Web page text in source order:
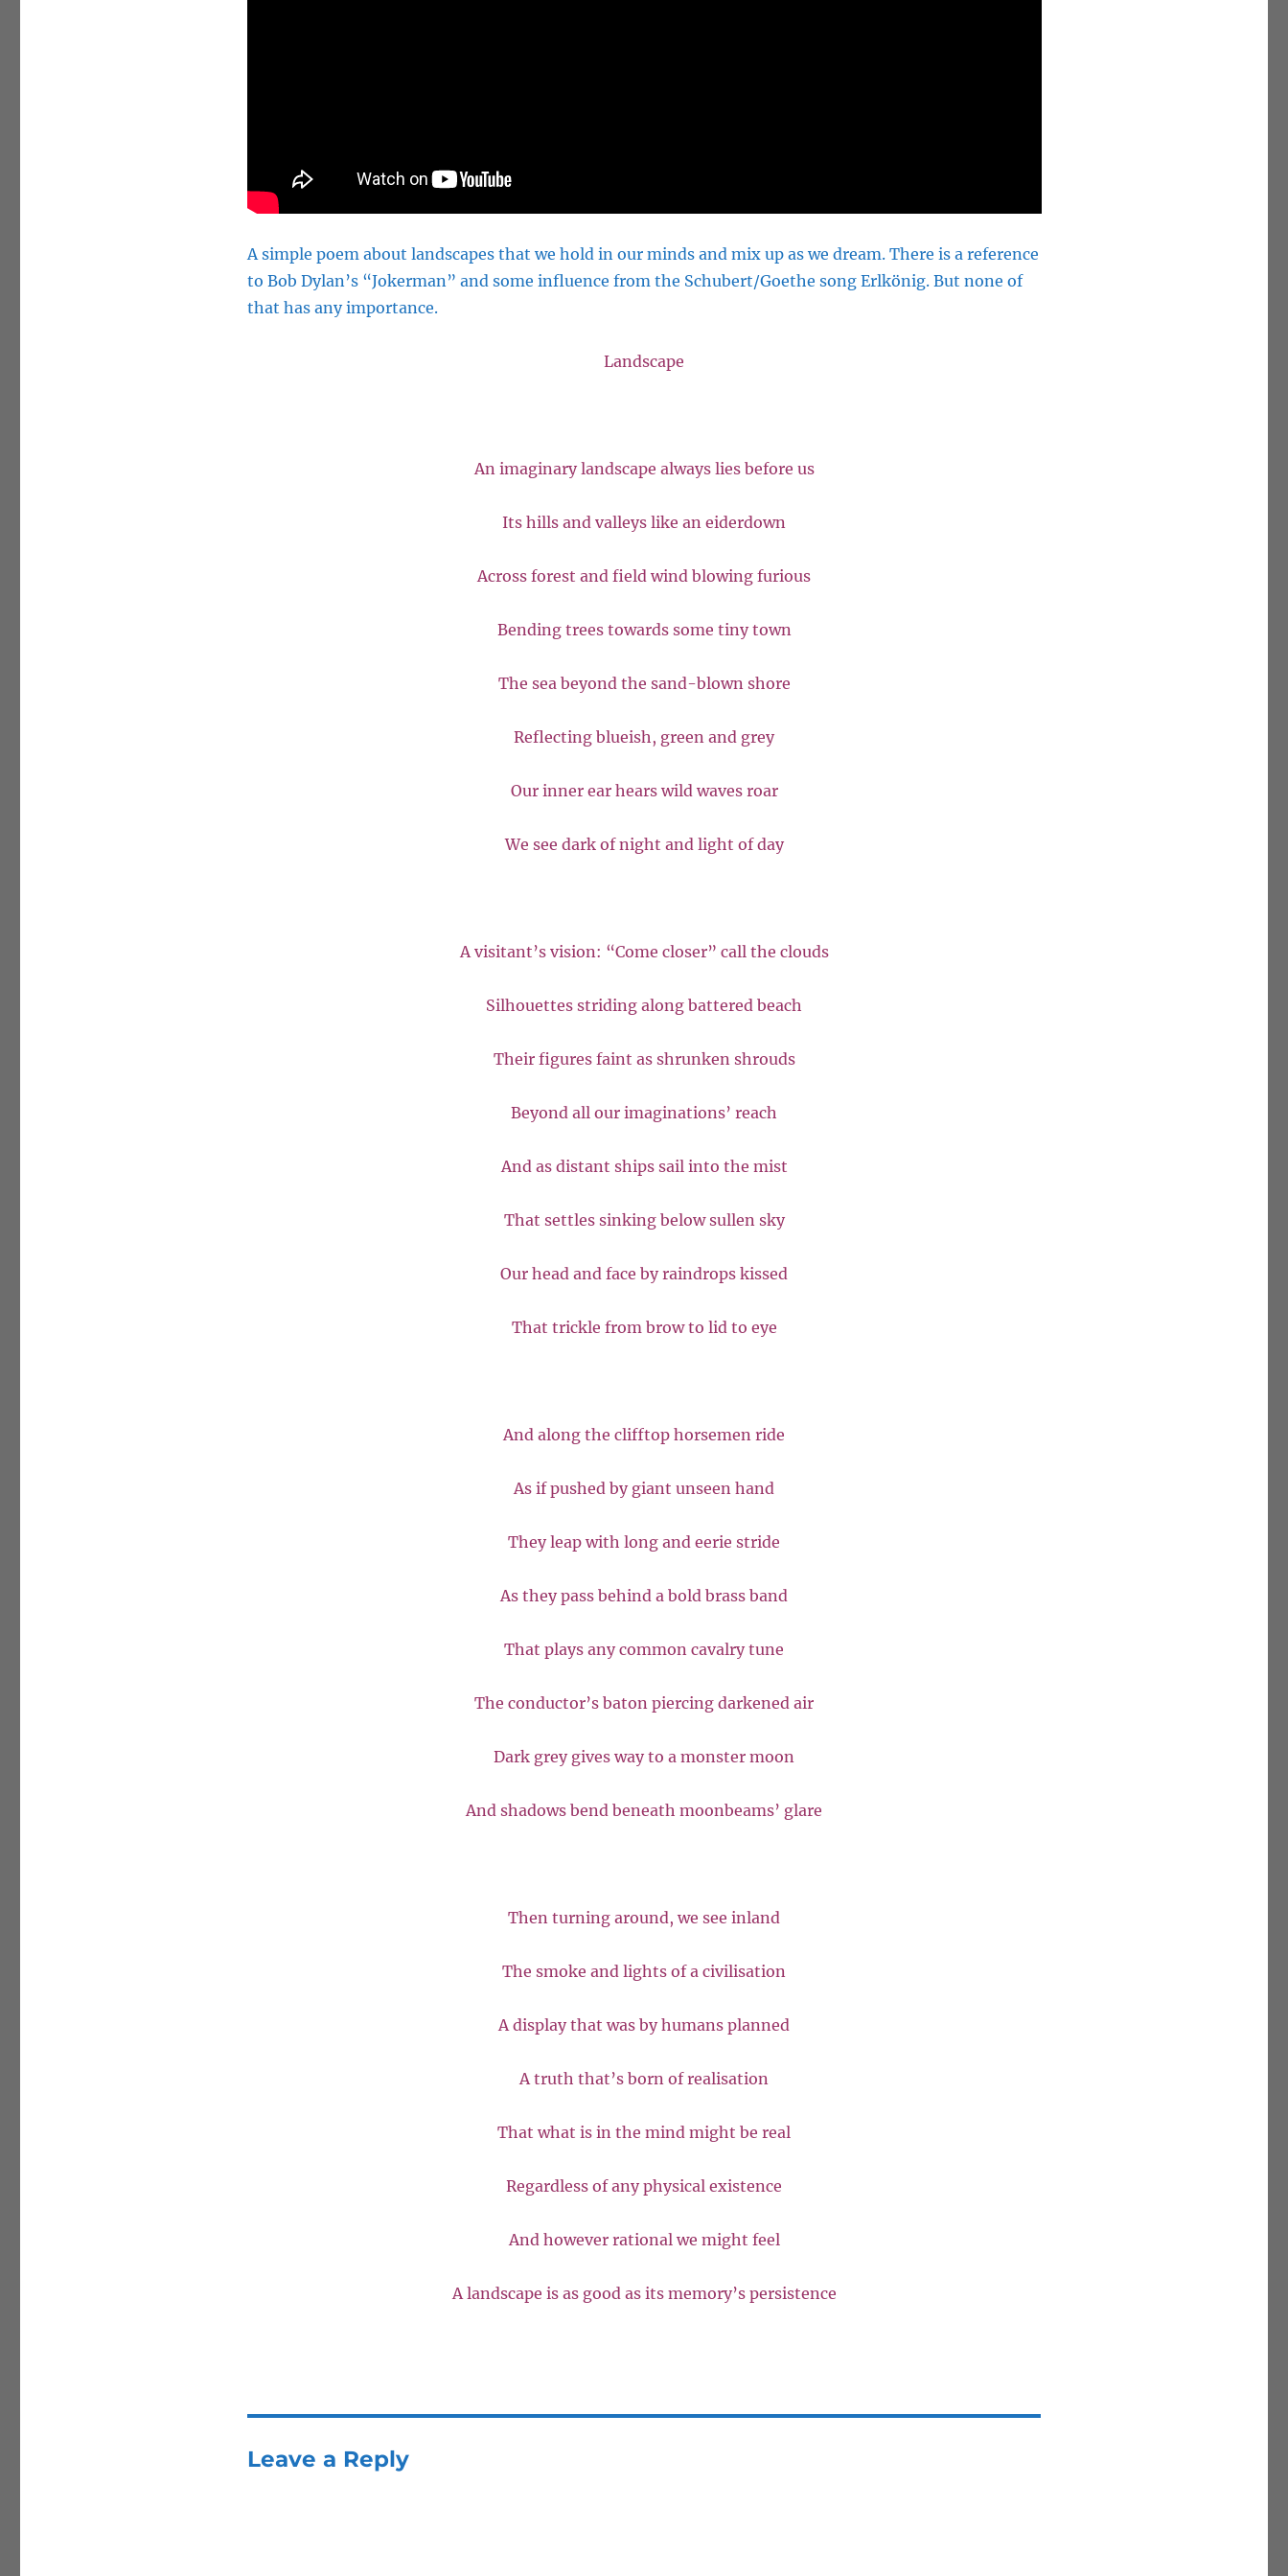
A simple poem about landscapes that we hold in our minds and mix up as we dream. There is a reference
to Bob Dylan’s “Jokerman” and some influence from the Schubert/Goethe song Erlkönig. But none of
that has any importance.
Landscape
An imaginary landscape always lies before us
Its hills and valleys like an eiderdown
Across forest and field wind blowing furious
Bending trees towards some tiny town
The sea beyond the sand-blown shore
Reflecting blueish, green and grey
Our inner ear hears wild waves roar
We see dark of night and light of day
A visitant’s vision: “Come closer” call the clouds
Silhouettes striding along battered beach
Their figures faint as shrunken shrouds
Beyond all our imaginations’ reach
And as distant ships sail into the mist
That settles sinking below sullen sky
Our head and face by raindrops kissed
That trickle from brow to lid to eye
And along the clifftop horsemen ride
As if pushed by giant unseen hand
They leap with long and eerie stride
As they pass behind a bold brass band
That plays any common cavalry tune
The conductor’s baton piercing darkened air
Dark grey gives way to a monster moon
And shadows bend beneath moonbeams’ glare
Then turning around, we see inland
The smoke and lights of a civilisation
A display that was by humans planned
A truth that’s born of realisation
That what is in the mind might be real
Regardless of any physical existence
And however rational we might feel
A landscape is as good as its memory’s persistence
Leave a Reply